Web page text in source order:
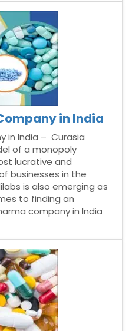
in India
in India – Curasia
of a monopoly
lucrative and
businesses in the
is also emerging as
to finding an
company in India